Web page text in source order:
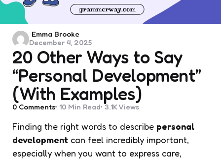
20 Other Ways to Say
“Personal Development”
(With Examples)
Posted
by
Emma Brooke
December 4, 2025
0 Comments 10 Min Read 3.1K Views
Finding the right words to describe personal
development can feel incredibly important,
especially when you want to express care,